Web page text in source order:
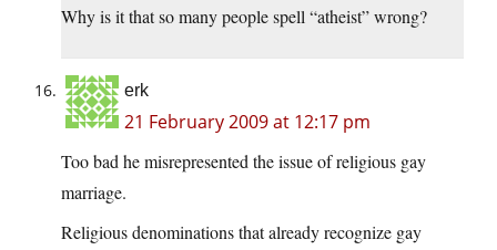
Why is it that so many people spell “atheist” wrong?
erk
21 February 2009 at 12:17 pm
Too bad he misrepresented the issue of religious gay
marriage.
Religious denominations that already recognize gay